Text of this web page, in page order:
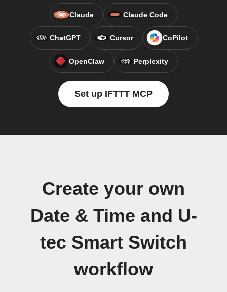
Claude Claude Code
ChatGPT Cursor CoPilot
OpenClaw Perplexity
Set up IFTTT MCP
Create your own
Date & Time and U-
tec Smart Switch
workflow